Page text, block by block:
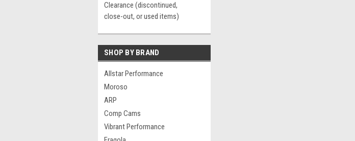
Clearance (discontinued,
close-out, or used items)
SHOP BY BRAND
Allstar Performance
Moroso
ARP
Comp Cams
Vibrant Performance